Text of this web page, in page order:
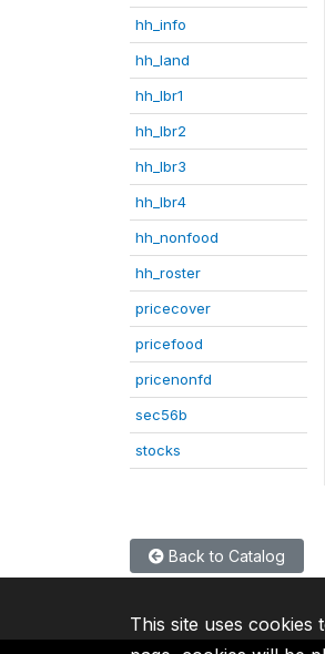
hh_info
hh_land
hh_lbr1
hh_lbr2
hh_lbr3
hh_lbr4
hh_nonfood
hh_roster
pricecover
pricefood
pricenonfd
sec56b
stocks
Back to Catalog
This site uses